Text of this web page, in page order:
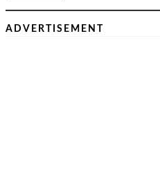
ADVERTISEMENT